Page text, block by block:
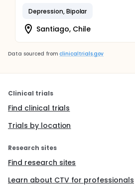
Depression, Bipolar
Santiago, Chile
Data sourced from clinicaltrials.gov
Clinical trials
Find clinical trials
Trials by location
Research sites
Find research sites
Learn about CTV for professionals